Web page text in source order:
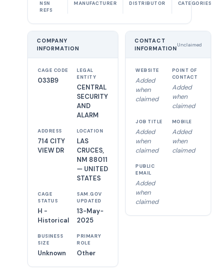
NSN
REFS
MANUFACTURER
DISTRIBUTOR
CATEGORIES
COMPANY
INFORMATION
CAGE CODE
033B9
LEGAL
ENTITY
CENTRAL
SECURITY
AND
ALARM
ADDRESS
714 CITY
VIEW DR
LOCATION
LAS
CRUCES,
NM 88011
— UNITED
STATES
CAGE
STATUS
H -
Historical
SAM.GOV
UPDATED
13-May-
2025
BUSINESS
SIZE
Unknown
PRIMARY
ROLE
Other
CONTACT
INFORMATION
Unclaimed
WEBSITE
Added
when
claimed
POINT OF
CONTACT
Added
when
claimed
JOB TITLE
Added
when
claimed
MOBILE
Added
when
claimed
PUBLIC
EMAIL
Added
when
claimed